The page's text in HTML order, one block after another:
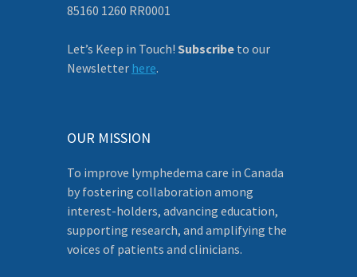
85160 1260 RR0001
Let’s Keep in Touch! Subscribe to our
Newsletter here.
OUR MISSION
To improve lymphedema care in Canada
by fostering collaboration among
interest-holders, advancing education,
supporting research, and amplifying the
voices of patients and clinicians.